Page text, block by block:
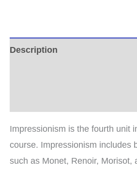
Description
Impressionism is the fourth unit
course. Impressionism includes
such as Monet, Renoir, Morisot,